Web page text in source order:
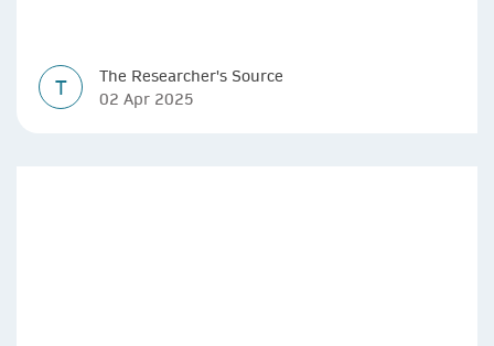
T
The Researcher's Source
02 Apr 2025